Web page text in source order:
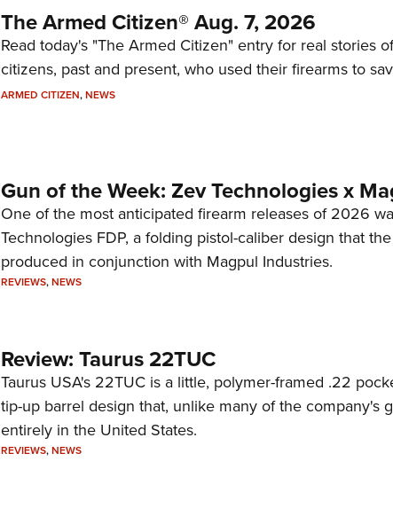
The Armed Citizen® Aug. 7, 2026
Read today's "The Armed Citizen" entry for real stories
citizens, past and present, who used their firearms to
ARMED CITIZEN,NEWS
Gun of the Week: Zev Technologies x
One of the most anticipated firearm releases of 2026
Technologies FDP, a folding pistol-caliber design that
produced in conjunction with Magpul Industries.
REVIEWS,NEWS
Review: Taurus 22TUC
Taurus USA's 22TUC is a little, polymer-framed .22
tip-up barrel design that, unlike many of the company's
entirely in the United States.
REVIEWS,NEWS